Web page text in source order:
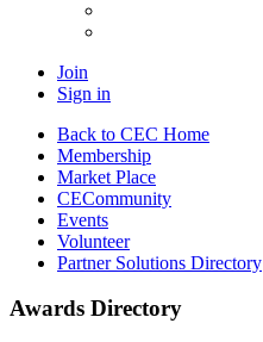
Join
Sign in
Back to CEC Home
Membership
Market Place
CECommunity
Events
Volunteer
Partner Solutions Directory
Awards Directory